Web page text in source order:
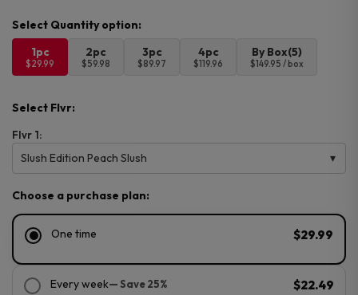
1pc
$29.99
2pc
$59.98
3pc
$89.97
4pc
$119.96
By Box(5)
$149.95 / box
Select Flvr:
Flvr 1:
Slush Edition Peach Slush
Choose a purchase plan:
One time $29.99
Every week— Save 25% $22.49